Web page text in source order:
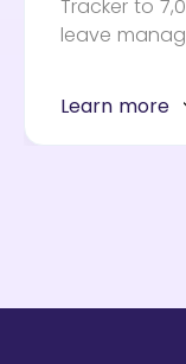
Tracker to
leave
Learn more